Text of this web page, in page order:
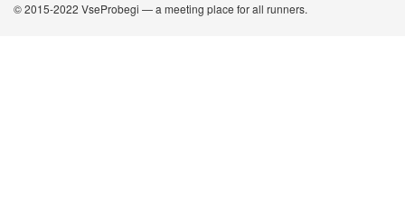
© 2015-2022 VseProbegi — a meeting place for all runners.